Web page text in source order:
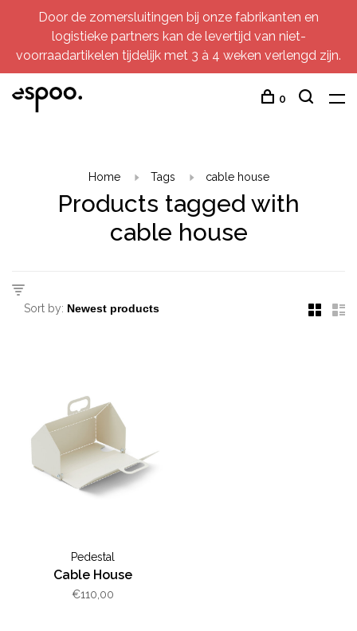
Door de zomersluitingen bij onze fabrikanten en
logistieke partners kan de levertijd van niet-
voorraadartikelen tijdelijk met 3 à 4 weken verlengd zijn.
0
Home Tags cable house
Products tagged with
cable house
Sort by:
Pedestal
Cable House
€110,00